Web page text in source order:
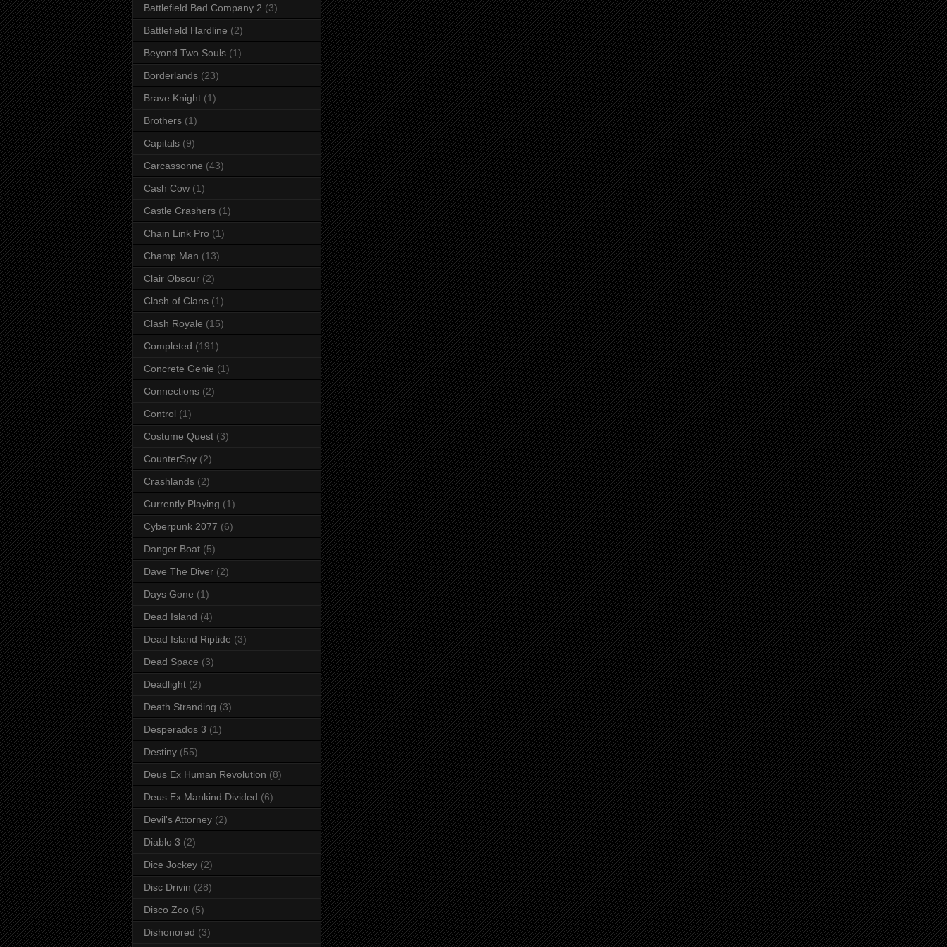
Battlefield Bad Company 2 (3)
Battlefield Hardline (2)
Beyond Two Souls (1)
Borderlands (23)
Brave Knight (1)
Brothers (1)
Capitals (9)
Carcassonne (43)
Cash Cow (1)
Castle Crashers (1)
Chain Link Pro (1)
Champ Man (13)
Clair Obscur (2)
Clash of Clans (1)
Clash Royale (15)
Completed (191)
Concrete Genie (1)
Connections (2)
Control (1)
Costume Quest (3)
CounterSpy (2)
Crashlands (2)
Currently Playing (1)
Cyberpunk 2077 (6)
Danger Boat (5)
Dave The Diver (2)
Days Gone (1)
Dead Island (4)
Dead Island Riptide (3)
Dead Space (3)
Deadlight (2)
Death Stranding (3)
Desperados 3 (1)
Destiny (55)
Deus Ex Human Revolution (8)
Deus Ex Mankind Divided (6)
Devil's Attorney (2)
Diablo 3 (2)
Dice Jockey (2)
Disc Drivin (28)
Disco Zoo (5)
Dishonored (3)